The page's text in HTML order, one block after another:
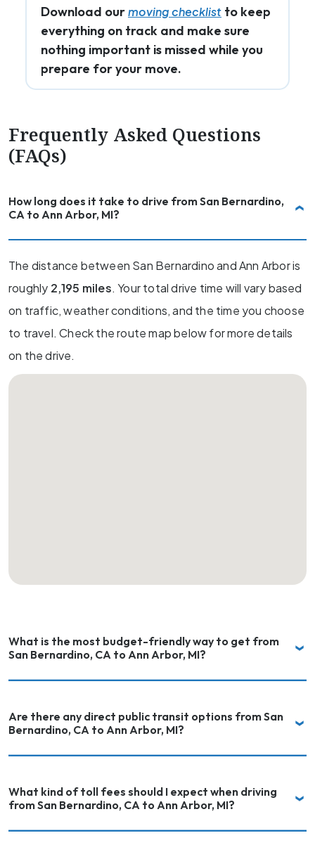
Download ourmoving checklist to keep
everything on track and make sure
nothing important is missed while you
prepare for your move.
Frequently Asked Questions
(FAQs)
How long does it take to drive from San Bernardino,
CA to Ann Arbor, MI?
The distance between San Bernardino and Ann Arbor is
roughly 2,195 miles. Your total drive time will vary based
on traffic, weather conditions, and the time you choose
to travel. Check the route map below for more details
on the drive.
What is the most budget-friendly way to get from
San Bernardino, CA to Ann Arbor, MI?
Are there any direct public transit options from San
Bernardino, CA to Ann Arbor, MI?
What kind of toll fees should I expect when driving
from San Bernardino, CA to Ann Arbor, MI?